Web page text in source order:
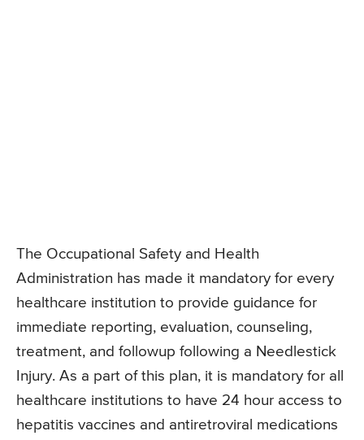
The Occupational Safety and Health
Administration has made it mandatory for every
healthcare institution to provide guidance for
immediate reporting, evaluation, counseling,
treatment, and followup following a Needlestick
Injury. As a part of this plan, it is mandatory for all
healthcare institutions to have 24 hour access to
hepatitis vaccines and antiretroviral medications